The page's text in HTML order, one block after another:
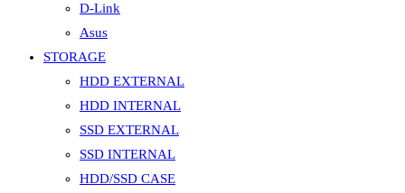
D-Link
Asus
STORAGE
HDD EXTERNAL
HDD INTERNAL
SSD EXTERNAL
SSD INTERNAL
HDD/SSD CASE